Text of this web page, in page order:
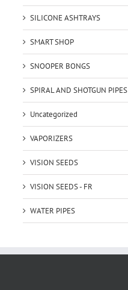
SILICONE ASHTRAYS
SMART SHOP
SNOOPER BONGS
SPIRAL AND SHOTGUN PIPES
Uncategorized
VAPORIZERS
VISION SEEDS
VISION SEEDS - FR
WATER PIPES